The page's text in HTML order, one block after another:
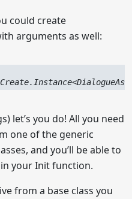
could create
arguments as well:
let’s you do! All you need
one of the generic
and you’ll be able to
your Init function.
from a base class you